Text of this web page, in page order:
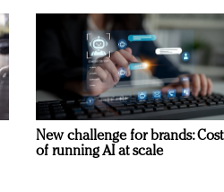
New challenge for brands: Cost
of running AI at scale